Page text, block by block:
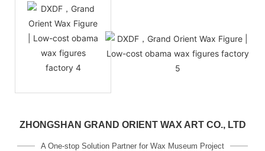
ZHONGSHAN GRAND ORIENT WAX ART CO., LTD
A One-stop Solution Partner for Wax Museum Project